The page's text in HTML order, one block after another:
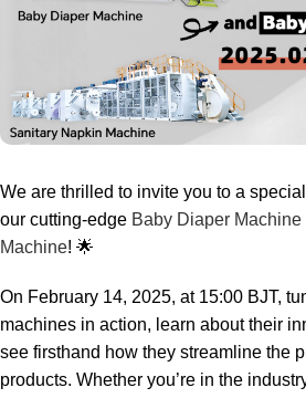
We are thrilled to invite you to a
our cutting-edge Baby Diaper Machine
Machine! 🌟
On February 14, 2025, at 15:00 BJT,
machines in action, learn about their
see firsthand how they streamline the
products. Whether you’re in the